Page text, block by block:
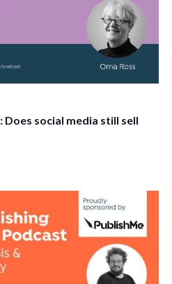
Does social media still sell